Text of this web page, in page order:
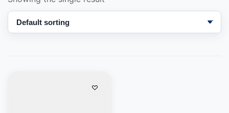
We're online